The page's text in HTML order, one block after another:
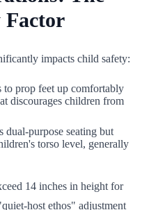
Factor
impacts child safety:
to prop feet up comfortably
discourages children from
dual-purpose seating but
torso level, generally
14 inches in height for
host ethos" adjustment